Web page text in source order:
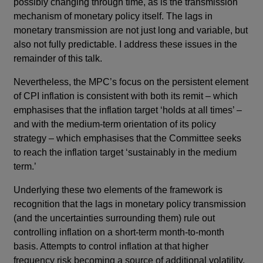
mechanism of monetary policy itself. The lags in
monetary transmission are not just long and variable, but
also not fully predictable. I address these issues in the
remainder of this talk.
Nevertheless, the MPC’s focus on the persistent element
of CPI inflation is consistent with both its remit – which
emphasises that the inflation target ‘holds at all times’ –
and with the medium-term orientation of its policy
strategy – which emphasises that the Committee seeks
to reach the inflation target ‘sustainably in the medium
term.’
Underlying these two elements of the framework is
recognition that the lags in monetary policy transmission
(and the uncertainties surrounding them) rule out
controlling inflation on a short-term month-to-month
basis. Attempts to control inflation at that higher
frequency risk becoming a source of additional volatility,